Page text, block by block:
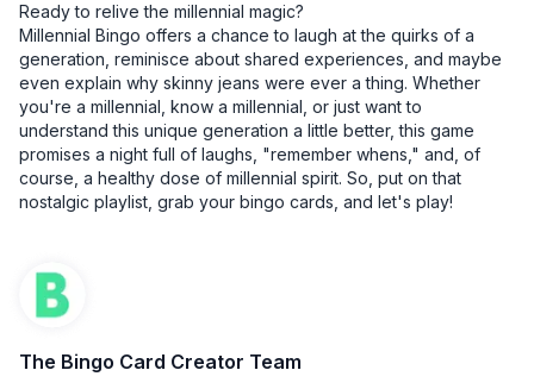
Ready to relive the millennial magic?
Millennial Bingo offers a chance to laugh at the quirks of a
generation, reminisce about shared experiences, and maybe
even explain why skinny jeans were ever a thing. Whether
you're a millennial, know a millennial, or just want to
understand this unique generation a little better, this game
promises a night full of laughs, "remember whens," and, of
course, a healthy dose of millennial spirit. So, put on that
nostalgic playlist, grab your bingo cards, and let's play!
The Bingo Card Creator Team